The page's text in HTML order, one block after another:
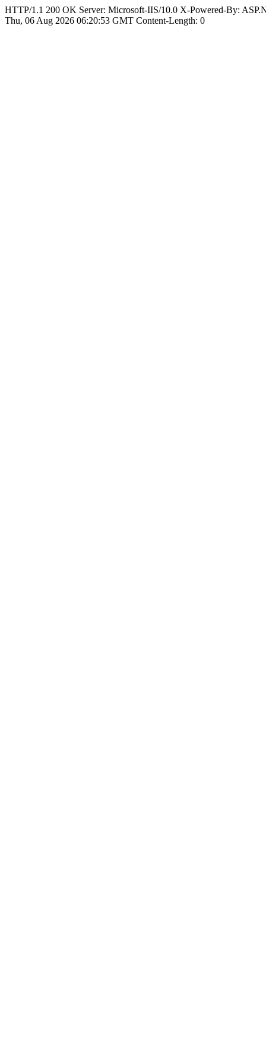
HTTP/1.1 200 OK Server: Microsoft-IIS/10.0 X-Powered-By:
Thu, 06 Aug 2026 06:20:53 GMT Content-Length: 0